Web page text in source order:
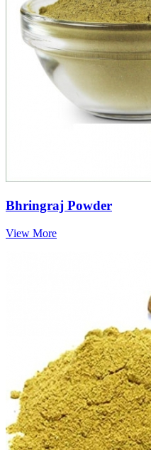
Bhringraj Powder
View More